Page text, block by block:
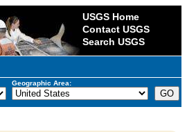
USGS Home
Contact USGS
Search USGS
Geographic Area: